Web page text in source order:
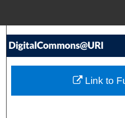
My
Link to